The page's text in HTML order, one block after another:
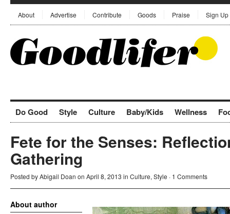
About Advertise Contribute Goods Praise Sign Up
Do Good Style Culture Baby/Kids Wellness
Fete for the Senses:
Gathering
Posted byAbigail Doan on April 8, 2013 in Culture, Style · 1 Comments
About author